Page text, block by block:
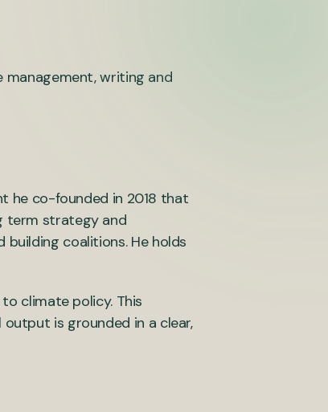
management, writing and
he co-founded in 2018 that
term strategy and
coalitions. He holds
climate policy. This
is grounded in a clear,